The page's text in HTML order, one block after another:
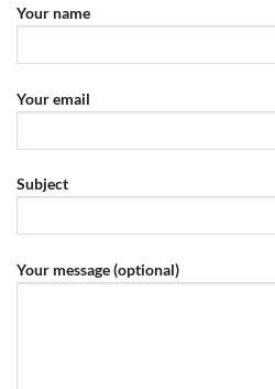
Your name
Your email
Subject
Your message (optional)